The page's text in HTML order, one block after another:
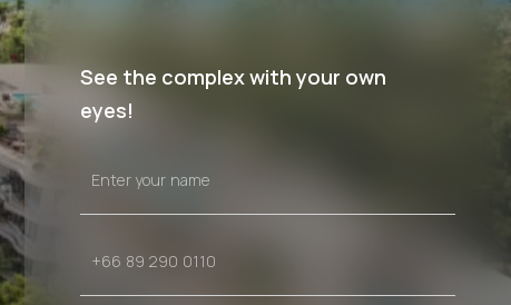
See the complex with your own
eyes!